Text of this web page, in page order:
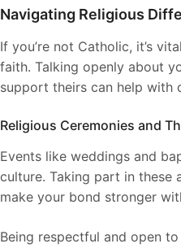
Navigating Religious
If you’re not Catholic, it’s
faith. Talking openly about
support theirs can help with
Religious Ceremonies and
Events like weddings and
culture. Taking part in these
make your bond stronger
Being respectful and open